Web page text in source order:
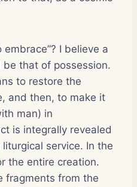
I believe a
that of possession.
to restore the
and then, to make it
man) in
is integrally revealed
service. In the
the entire creation.
fragments from the